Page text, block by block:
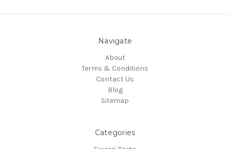
Navigate
About
Terms & Conditions
Contact Us
Blog
Sitemap
Categories